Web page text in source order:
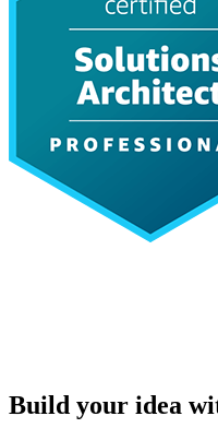
Build your idea